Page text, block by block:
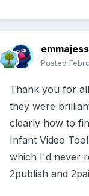
emmajess
Posted
Thank you for
they were
clearly how to
Infant Video
which I'd never
2publish and